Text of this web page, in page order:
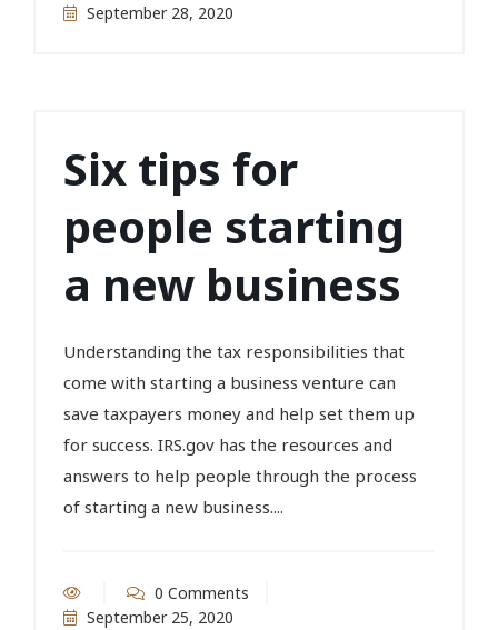
September 28, 2020
Six tips for
people starting
a new business
Understanding the tax responsibilities that
come with starting a business venture can
save taxpayers money and help set them up
for success. IRS.gov has the resources and
answers to help people through the process
of starting a new business....
0 Comments
September 25, 2020